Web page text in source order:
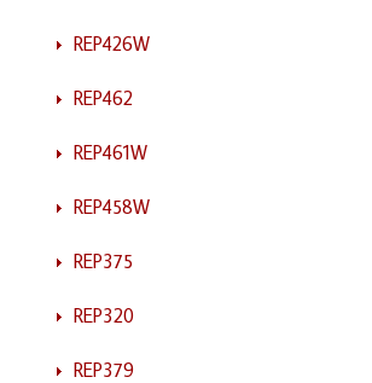
REP426W
REP462
REP461W
REP458W
REP375
REP320
REP379